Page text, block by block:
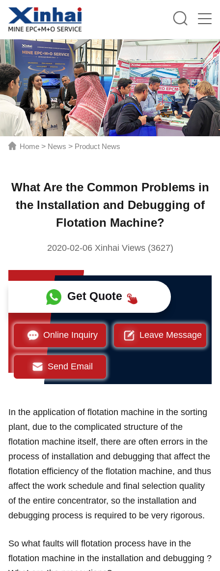
Home > News > Product News
What Are the Common Problems in
the Installation and Debugging of
Flotation Machine?
2020-02-06 Xinhai Views (3627)
Get Quote
Online Inquiry Leave Message
Send Email
In the application of flotation machine in the sorting
plant, due to the complicated structure of the
flotation machine itself, there are often errors in the
process of installation and debugging that affect the
flotation efficiency of the flotation machine, and thus
affect the work schedule and final selection quality
of the entire concentrator, so the installation and
debugging process is required to be very rigorous.
So what faults will flotation process have in the
flotation machine in the installation and debugging ?